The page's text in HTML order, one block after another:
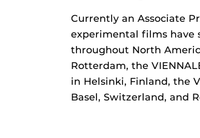
Currently an Associate
experimental films have
throughout North
Rotterdam, the
in Helsinki, Finland, the
Basel, Switzerland, and